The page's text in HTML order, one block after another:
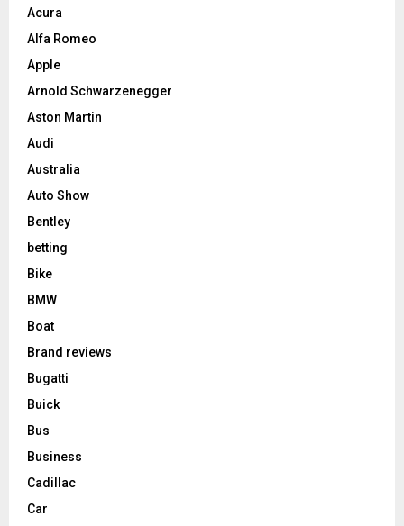
Acura
Alfa Romeo
Apple
Arnold Schwarzenegger
Aston Martin
Audi
Australia
Auto Show
Bentley
betting
Bike
BMW
Boat
Brand reviews
Bugatti
Buick
Bus
Business
Cadillac
Car